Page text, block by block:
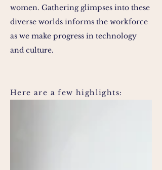
women. Gathering glimpses into these
diverse worlds informs the workforce
as we make progress in technology
and culture.
Here are a few highlights: